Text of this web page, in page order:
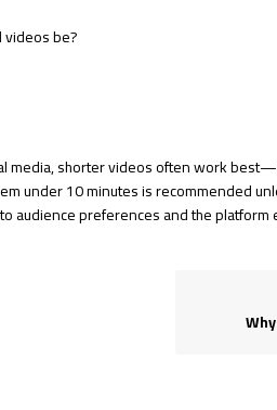
be?
media, shorter videos often work
under 10 minutes is recommended
audience preferences and the